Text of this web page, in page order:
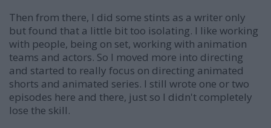
Then from there, I did some stints as a writer only
but found that a little bit too isolating. I like working
with people, being on set, working with animation
teams and actors. So I moved more into directing
and started to really focus on directing animated
shorts and animated series. I still wrote one or two
episodes here and there, just so I didn't completely
lose the skill.